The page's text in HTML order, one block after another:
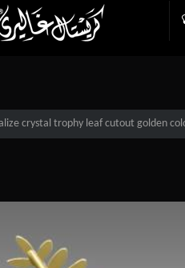
crystal trophy leaf cutout golden